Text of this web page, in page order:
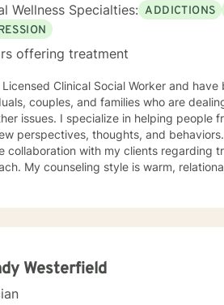
Wellness Specialties: ADDICTIONS
offering treatment
Licensed Clinical Social Worker and
couples, and families who are
from a variety of backgrounds with learning how to live life
perspectives, thoughts, and
collaboration with my clients regarding
to be servant-hearted and treat
can change and that you can live a
Westerfield